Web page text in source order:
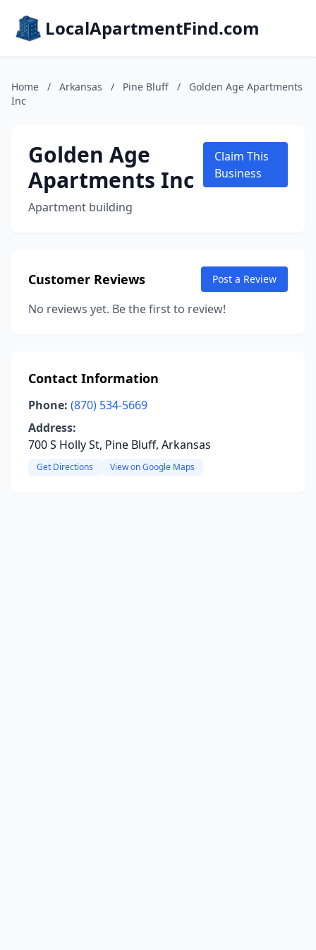
LocalApartmentFind.com
Home / Arkansas / Pine Bluff /
Golden Age Apartments
Inc
Golden Age
Apartments Inc
Apartment building
Claim This
Business
Customer Reviews Post a Review
No reviews yet. Be the first to review!
Contact Information
Phone: (870) 534-5669
Address:
700 S Holly St, Pine Bluff, Arkansas
Get Directions View on Google Maps